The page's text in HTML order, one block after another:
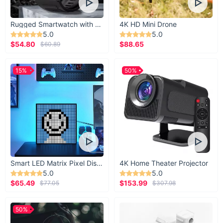
Rugged Smartwatch with 1.43” AMOLED Display
5.0
$54.80
$60.89
4K HD Mini Drone
5.0
$88.65
Smart LED Matrix Pixel Display
5.0
$65.49
$77.05
15%
4K Home Theater Projector
5.0
$153.99
$307.98
50%
50%